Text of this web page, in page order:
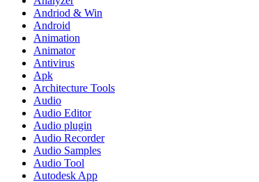
Andriod & Win
Android
Animation
Animator
Antivirus
Apk
Architecture Tools
Audio
Audio Editor
Audio plugin
Audio Recorder
Audio Samples
Audio Tool
Autodesk App